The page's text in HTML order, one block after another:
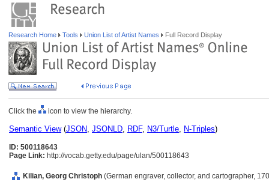
Research Home Tools Union List of Artist Names Full Record Display
Click the icon to view the hierarchy.
Semantic View(JSON, JSONLD, RDF, N3/Turtle, N-Triples)
ID: 500118643
Page Link: http://vocab.getty.edu/page/ulan/500118643
Kilian, Georg Christoph (German engraver, collector, and cartographer,